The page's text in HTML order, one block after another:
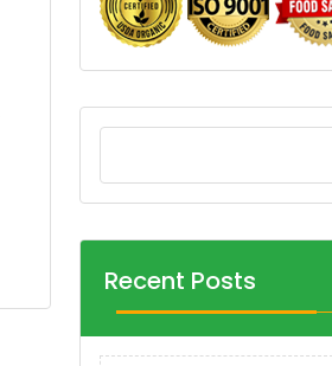
Recent Posts